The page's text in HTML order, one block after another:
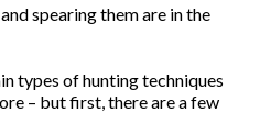
spearing them are in the
types of hunting techniques
– but first, there are a few